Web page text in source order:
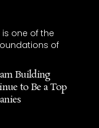
one of the
of
Building
to Be a Top